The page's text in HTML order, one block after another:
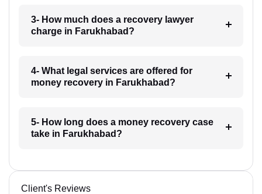
3- How much does a recovery lawyer
charge in Farukhabad?
4- What legal services are offered for
money recovery in Farukhabad?
5- How long does a money recovery case
take in Farukhabad?
Client's Reviews